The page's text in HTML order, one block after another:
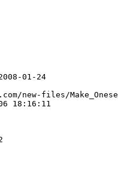
01-24
new-files/
18:16:11